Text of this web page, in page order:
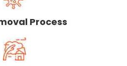
Process